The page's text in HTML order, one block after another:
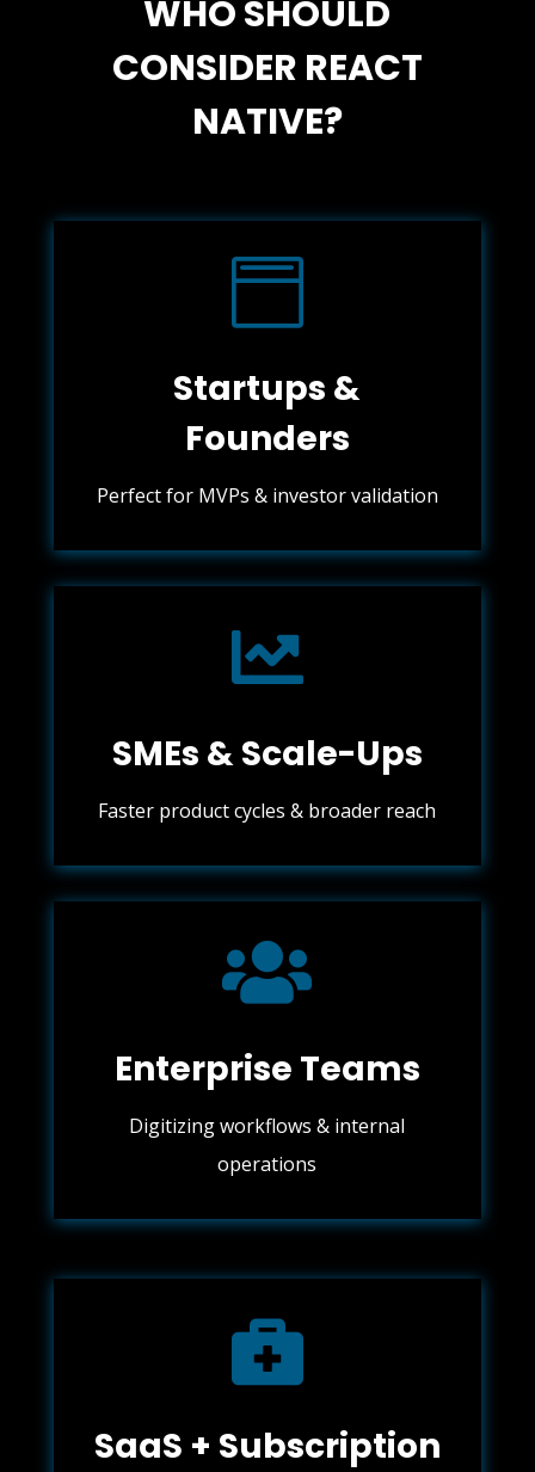
WHO SHOULD
CONSIDER REACT
NATIVE?

Startups &
Founders
Perfect for MVPs & investor validation

SMEs & Scale-Ups
Faster product cycles & broader reach

Enterprise Teams
Digitizing workflows & internal
operations

SaaS + Subscription